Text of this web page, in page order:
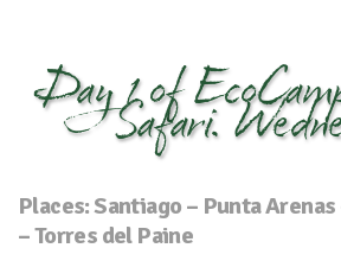
Day 1 of
Safari.
Places: Santiago – Punta
– Torres del Paine